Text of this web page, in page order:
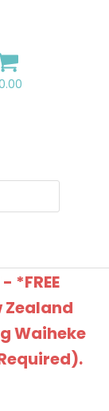
*FREE
Zealand
Waiheke